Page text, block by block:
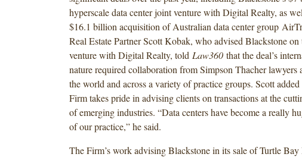
hyperscale data center joint venture with Digital Realty, as
$16.1 billion acquisition of Australian data center group
Real Estate Partner Scott Kobak, who advised Blackstone
venture with Digital Realty, told Law360that the deal’s
nature required collaboration from Simpson Thacher lawyers
the world and across a variety of practice groups. Scott added
Firm takes pride in advising clients on transactions at the
of emerging industries. “Data centers have become a really
of our practice,” he said.
The Firm’s work advising Blackstone in its sale of Turtle Bay